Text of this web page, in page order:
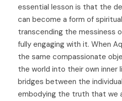
essential lesson is that the
can become a form of
transcending the messiness
fully engaging with it. When
the same compassionate
the world into their own inner
bridges between the
embodying the truth that we